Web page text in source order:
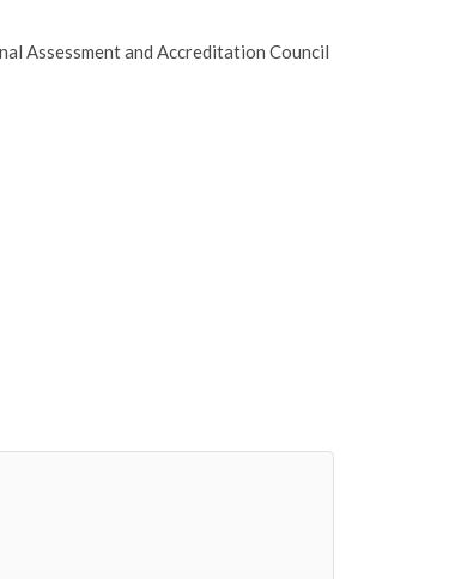
Assessment and Accreditation Council